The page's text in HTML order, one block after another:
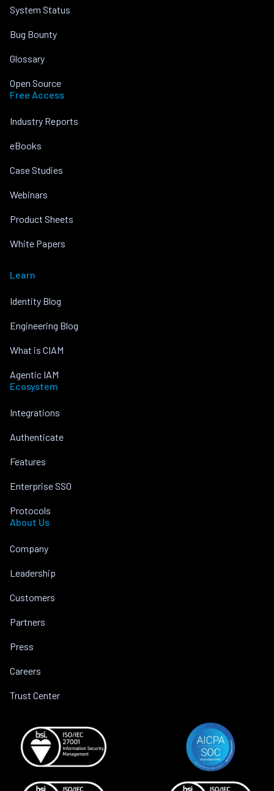
System Status
Bug Bounty
Glossary
Open Source
Free Access
Industry Reports
eBooks
Case Studies
Webinars
Product Sheets
White Papers
Learn
Identity Blog
Engineering Blog
What is CIAM
Agentic IAM
Ecosystem
Integrations
Authenticate
Features
Enterprise SSO
Protocols
About Us
Company
Leadership
Customers
Partners
Press
Careers
Trust Center